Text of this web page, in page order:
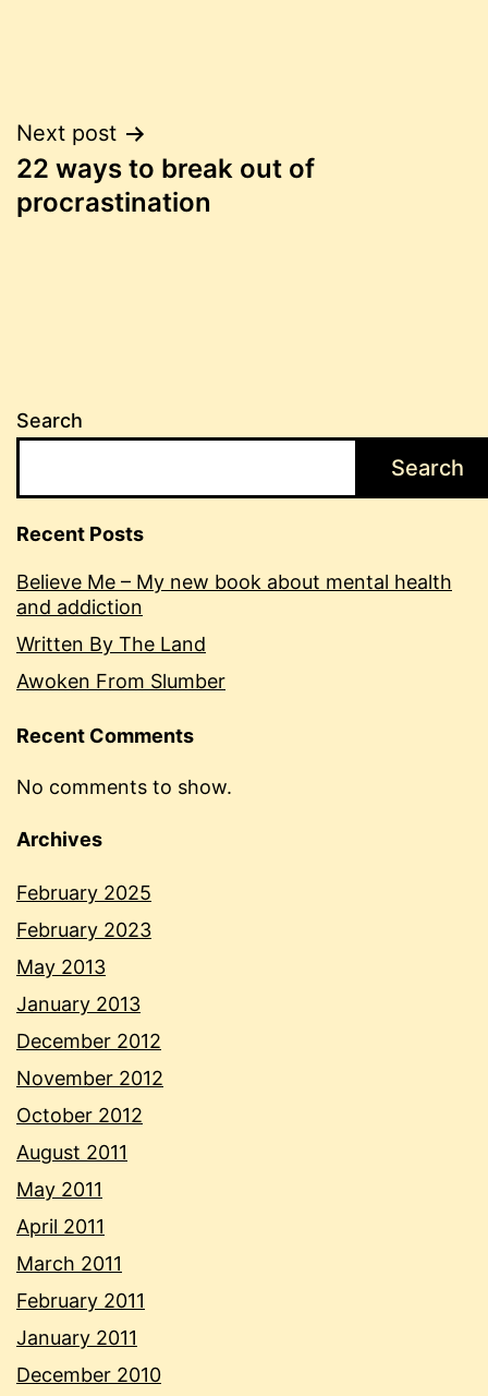
Post
navigation
Next post
22 ways to break out of
procrastination
Search
Search
Recent Posts
Believe Me – My new book about mental health
and addiction
Written By The Land
Awoken From Slumber
Recent Comments
No comments to show.
Archives
February 2025
February 2023
May 2013
January 2013
December 2012
November 2012
October 2012
August 2011
May 2011
April 2011
March 2011
February 2011
January 2011
December 2010